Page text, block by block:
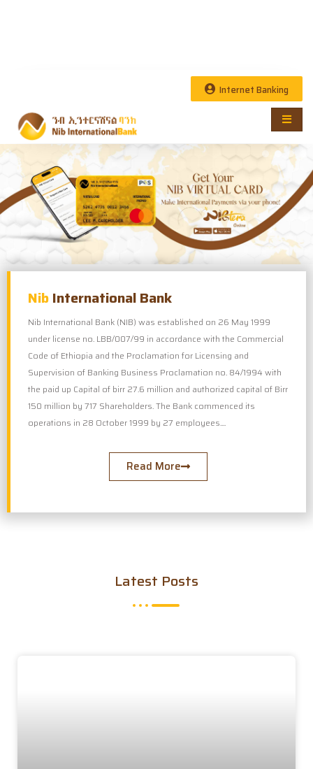
Internet Banking
NibInternational Bank
Nib International Bank (NIB) was established on 26 May 1999
under license no. LBB/007/99 in accordance with the Commercial
Code of Ethiopia and the Proclamation for Licensing and
Supervision of Banking Business Proclamation no. 84/1994 with
the paid up Capital of birr 27.6 million and authorized capital of Birr
150 million by 717 Shareholders. The Bank commenced its
operations in 28 October 1999 by 27 employees....
Read More
Latest Posts